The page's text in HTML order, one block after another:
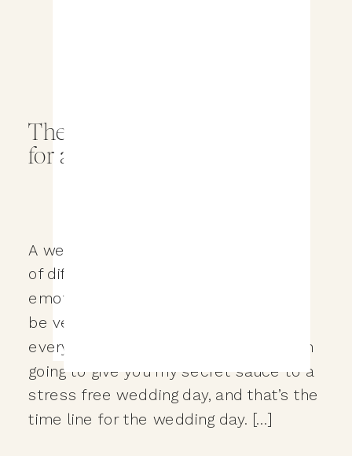
A wedding day is made up of a bunch
of different moments, decisions,
emotions, and things to do that it can
be very overwhelming to plan
everything out just right. That’s why I’m
going to give you my secret sauce to a
stress free wedding day, and that’s the
time line for the wedding day. […]
The Best Wedding Timeline
for a Stress Free Day